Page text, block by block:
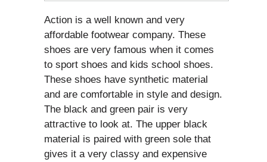
Action is a well known and very
affordable footwear company. These
shoes are very famous when it comes
to sport shoes and kids school shoes.
These shoes have synthetic material
and are comfortable in style and design.
The black and green pair is very
attractive to look at. The upper black
material is paired with green sole that
gives it a very classy and expensive